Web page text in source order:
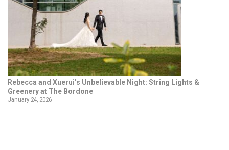
Rebecca and Xuerui’s Unbelievable Night: String Lights &
Greenery at The Bordone
January 24, 2026